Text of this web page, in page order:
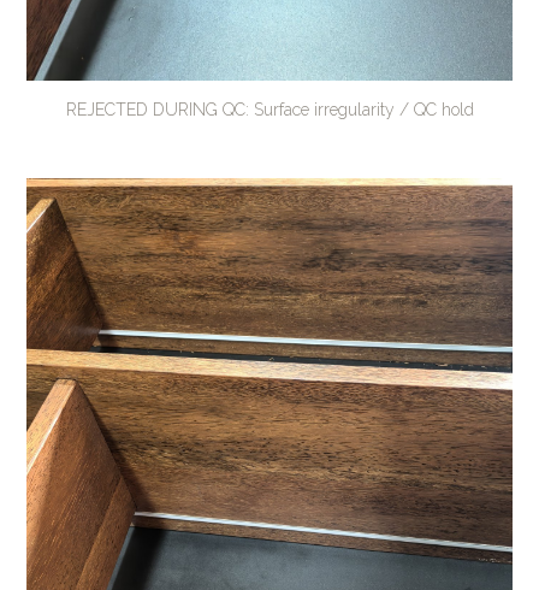
REJECTED DURING QC: Surface irregularity / QC hold